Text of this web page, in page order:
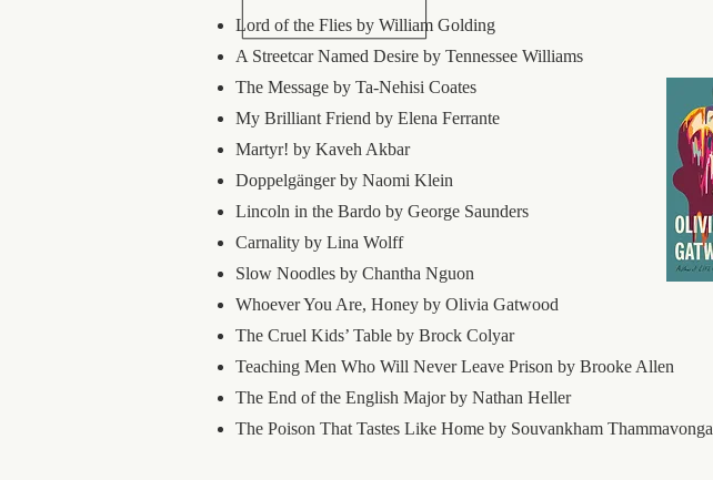
Lord of the Flies by William Golding
A Streetcar Named Desire by Tennessee Williams
The Message by Ta-Nehisi Coates
My Brilliant Friend by Elena Ferrante
Martyr! by Kaveh Akbar
Doppelgänger by Naomi Klein
Lincoln in the Bardo by George Saunders
Carnality by Lina Wolff
Slow Noodles by Chantha Nguon
Whoever You Are, Honey by Olivia Gatwood
The Cruel Kids’ Table by Brock Colyar
Teaching Men Who Will Never Leave Prison by Brooke Allen
The End of the English Major by Nathan Heller
The Poison That Tastes Like Home by Souvankham Thammavonga